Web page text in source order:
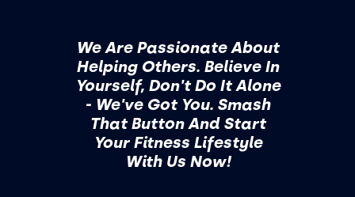
We Are Passionate About
Helping Others. Believe In
Yourself, Don't Do It Alone
- We've Got You. Smash
That Button And Start
Your Fitness Lifestyle
With Us Now!